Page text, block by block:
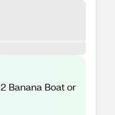
Banana Boat or